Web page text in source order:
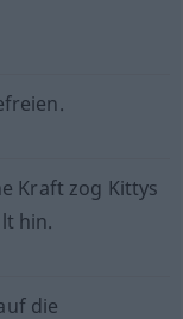
Kraft zog Kittys
hin.
die